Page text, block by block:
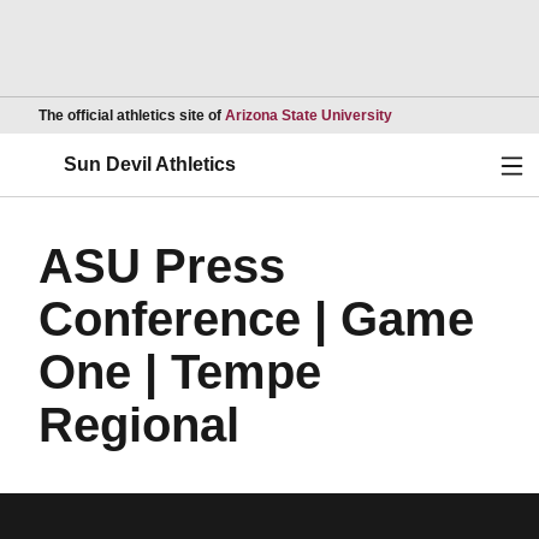
The official athletics site of Arizona State UniversityOpens in a new
Sun Devil Athletics
ASU Press
Conference | Game
One | Tempe
Regional